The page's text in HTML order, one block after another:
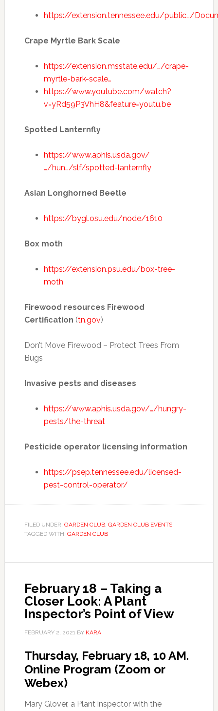
https://extension.tennessee.edu/public…/
Crape Myrtle Bark Scale
https://extension.msstate.edu/…/crape-
myrtle-bark-scale…
https://www.youtube.com/watch?
v=yRd59P3VhH8&feature=youtu.be
Spotted Lanternfly
https://www.aphis.usda.gov/
…/hun…/slf/spotted-lanternfly
Asian Longhorned Beetle
https://bygl.osu.edu/node/1610
Box moth
https://extension.psu.edu/box-tree-
moth
Firewood resources Firewood
Certification (tn.gov)
Don’t Move Firewood – Protect Trees From
Bugs
Invasive pests and diseases
https://www.aphis.usda.gov/…/hungry-
pests/the-threat
Pesticide operator licensing information
https://psep.tennessee.edu/licensed-
pest-control-operator/
FILED UNDER: GARDEN CLUB, GARDEN CLUB EVENTS
TAGGED WITH: GARDEN CLUB
February 18 – Taking a
Closer Look: A Plant
Inspector’s Point of View
FEBRUARY 2, 2021BY KARA
Thursday, February 18, 10 AM.
Online Program (Zoom or
Webex)
Mary Glover, a Plant inspector with the